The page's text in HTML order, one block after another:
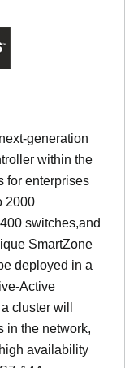
generation
within the
for enterprises
2000
switches,and
SmartZone
deployed in a
Active
cluster will
in the network,
availability